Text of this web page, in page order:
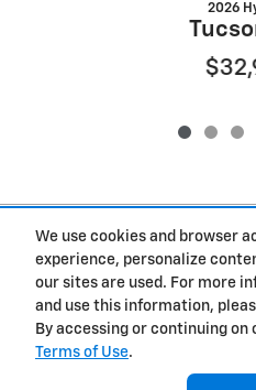
We use cookies and browser
experience, personalize
our sites are used. For more
and use this information,
By accessing or continuing on
Terms of Use.
2026
Included